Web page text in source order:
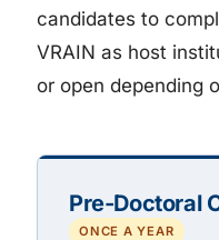
candidates to
VRAIN as host
or open depending
Pre-Doctoral
ONCE A YEAR